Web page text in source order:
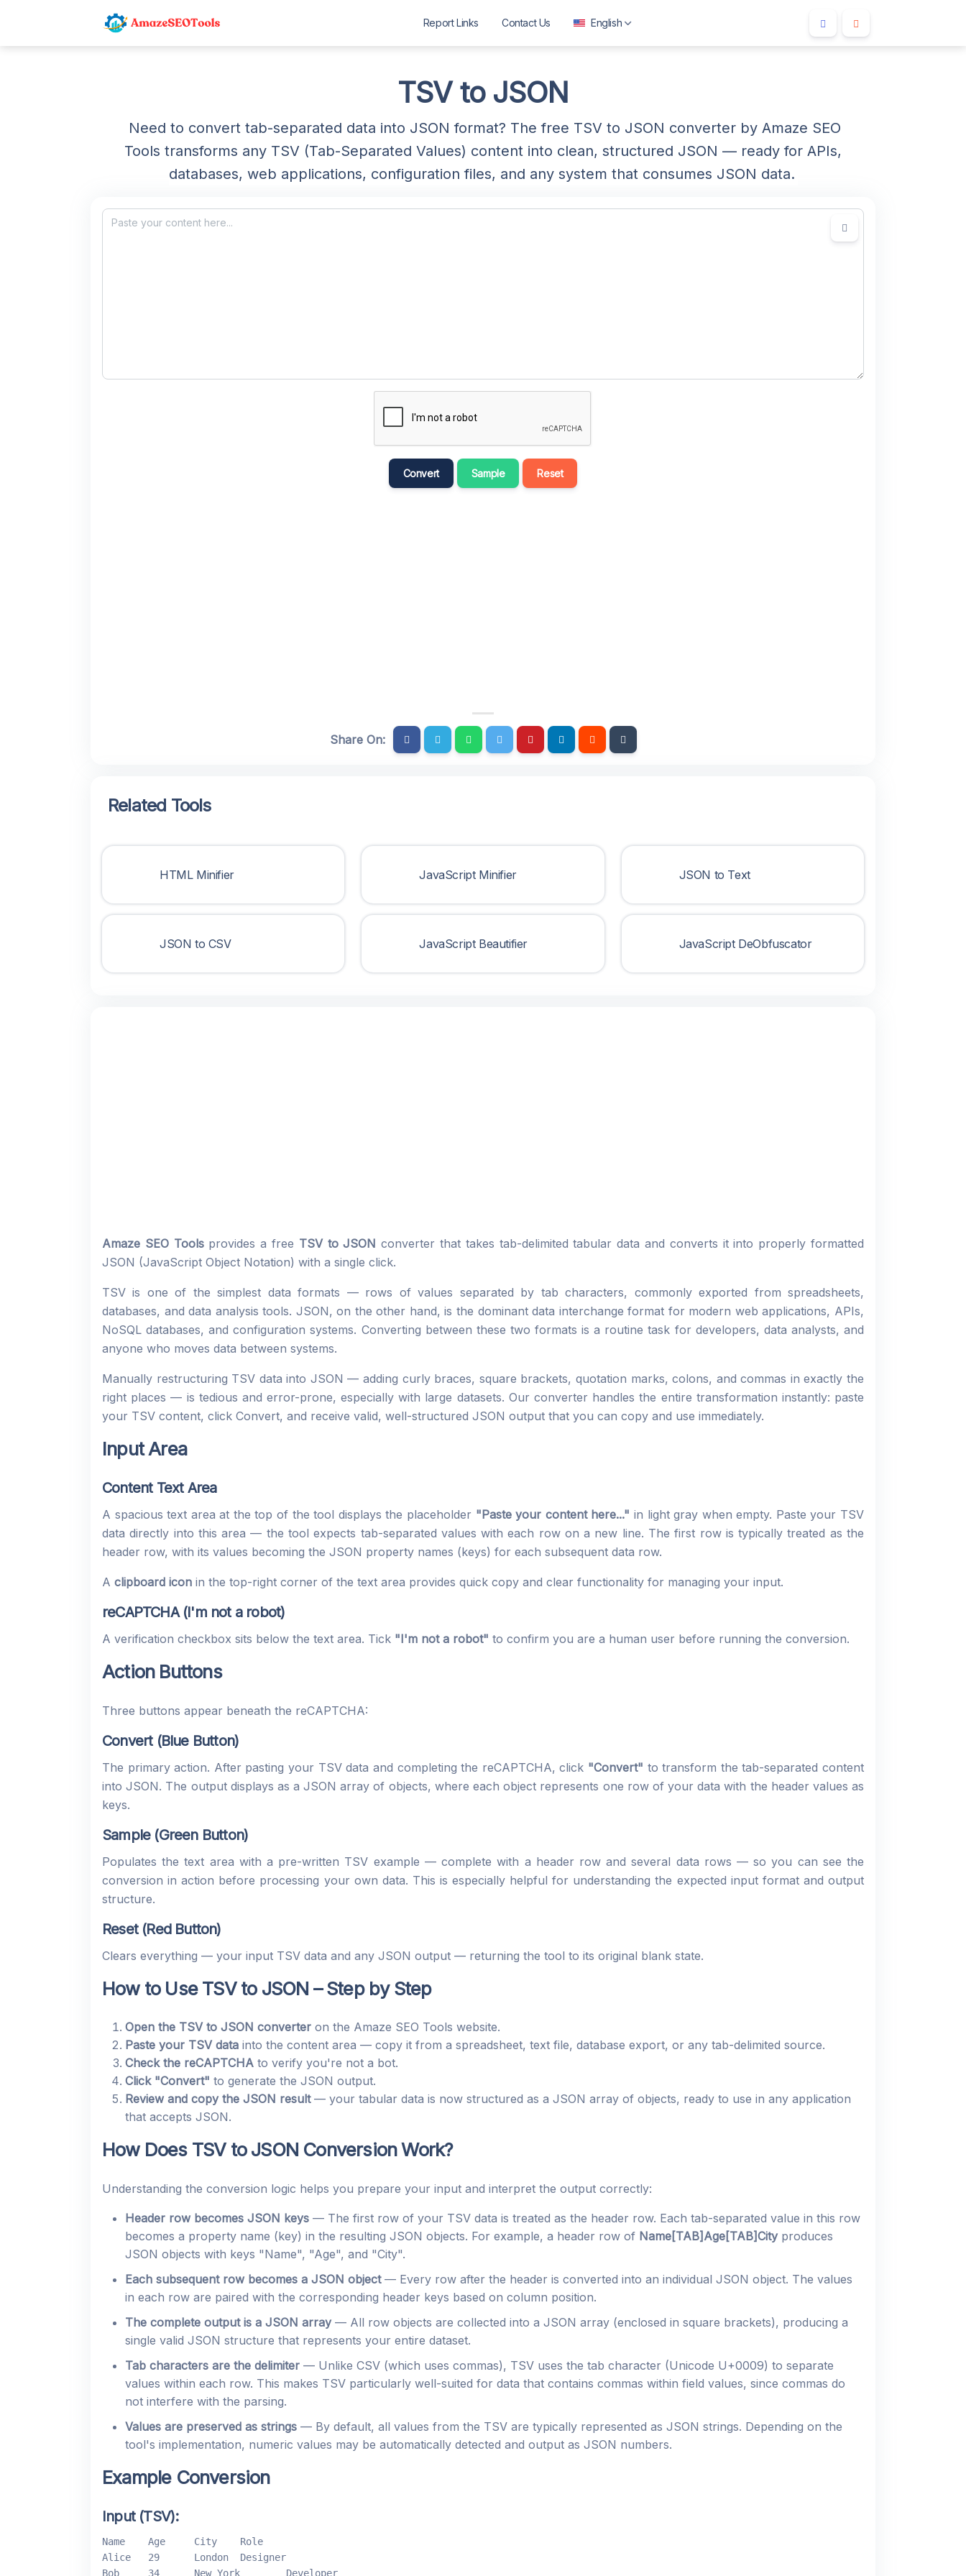
Report Links Contact Us English
Deutsch
English
Español
Français
नेपाली
Português
Русский
TSV to JSON
Need to convert tab-separated data into JSON format? The free TSV to JSON converter by Amaze SEO
Tools transforms any TSV (Tab-Separated Values) content into clean, structured JSON — ready for APIs,
databases, web applications, configuration files, and any system that consumes JSON data.
Convert Sample Reset
Share On:
Related Tools
HTML Minifier JavaScript Minifier JSON to Text
JSON to CSV JavaScript Beautifier JavaScript DeObfuscator
Amaze SEO Toolsprovides a free TSV to JSON converter that takes tab-delimited tabular data and converts it into properly formatted
JSON (JavaScript Object Notation) with a single click.
TSV is one of the simplest data formats — rows of values separated by tab characters, commonly exported from spreadsheets,
databases, and data analysis tools. JSON, on the other hand, is the dominant data interchange format for modern web applications, APIs,
NoSQL databases, and configuration systems. Converting between these two formats is a routine task for developers, data analysts, and
anyone who moves data between systems.
Manually restructuring TSV data into JSON — adding curly braces, square brackets, quotation marks, colons, and commas in exactly the
right places — is tedious and error-prone, especially with large datasets. Our converter handles the entire transformation instantly: paste
your TSV content, click Convert, and receive valid, well-structured JSON output that you can copy and use immediately.
Input Area
Content Text Area
A spacious text area at the top of the tool displays the placeholder "Paste your content here..." in light gray when empty. Paste your TSV
data directly into this area — the tool expects tab-separated values with each row on a new line. The first row is typically treated as the
header row, with its values becoming the JSON property names (keys) for each subsequent data row.
A clipboard icon in the top-right corner of the text area provides quick copy and clear functionality for managing your input.
reCAPTCHA (I'm not a robot)
A verification checkbox sits below the text area. Tick "I'm not a robot" to confirm you are a human user before running the conversion.
Action Buttons
Three buttons appear beneath the reCAPTCHA:
Convert (Blue Button)
The primary action. After pasting your TSV data and completing the reCAPTCHA, click "Convert" to transform the tab-separated content
into JSON. The output displays as a JSON array of objects, where each object represents one row of your data with the header values as
keys.
Sample (Green Button)
Populates the text area with a pre-written TSV example — complete with a header row and several data rows — so you can see the
conversion in action before processing your own data. This is especially helpful for understanding the expected input format and output
structure.
Reset (Red Button)
Clears everything — your input TSV data and any JSON output — returning the tool to its original blank state.
How to Use TSV to JSON – Step by Step
Open the TSV to JSON converter on the Amaze SEO Tools website.
Paste your TSV data into the content area — copy it from a spreadsheet, text file, database export, or any tab-delimited source.
Check the reCAPTCHA to verify you're not a bot.
Click "Convert" to generate the JSON output.
Review and copy the JSON result— your tabular data is now structured as a JSON array of objects, ready to use in any application
that accepts JSON.
How Does TSV to JSON Conversion Work?
Understanding the conversion logic helps you prepare your input and interpret the output correctly:
Header row becomes JSON keys — The first row of your TSV data is treated as the header row. Each tab-separated value in this row
becomes a property name (key) in the resulting JSON objects. For example, a header row of Name[TAB]Age[TAB]Cityproduces
JSON objects with keys "Name", "Age", and "City".
Each subsequent row becomes a JSON object— Every row after the header is converted into an individual JSON object. The values
in each row are paired with the corresponding header keys based on column position.
The complete output is a JSON array— All row objects are collected into a JSON array (enclosed in square brackets), producing a
single valid JSON structure that represents your entire dataset.
Tab characters are the delimiter — Unlike CSV (which uses commas), TSV uses the tab character (Unicode U+0009) to separate
values within each row. This makes TSV particularly well-suited for data that contains commas within field values, since commas do
not interfere with the parsing.
Values are preserved as strings — By default, all values from the TSV are typically represented as JSON strings. Depending on the
tool's implementation, numeric values may be automatically detected and output as JSON numbers.
Example Conversion
Input (TSV):
Name	Age	City	Role
Alice	29	London	Designer
Bob	34	New York	Developer